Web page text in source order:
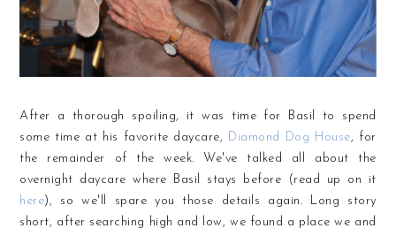
After a thorough spoiling, it was time for Basil to spend
some time at his favorite daycare, Diamond Dog House, for
the remainder of the week. We've talked all about the
overnight daycare where Basil stays before (read up on it
here), so we'll spare you those details again. Long story
short, after searching high and low, we found a place we and